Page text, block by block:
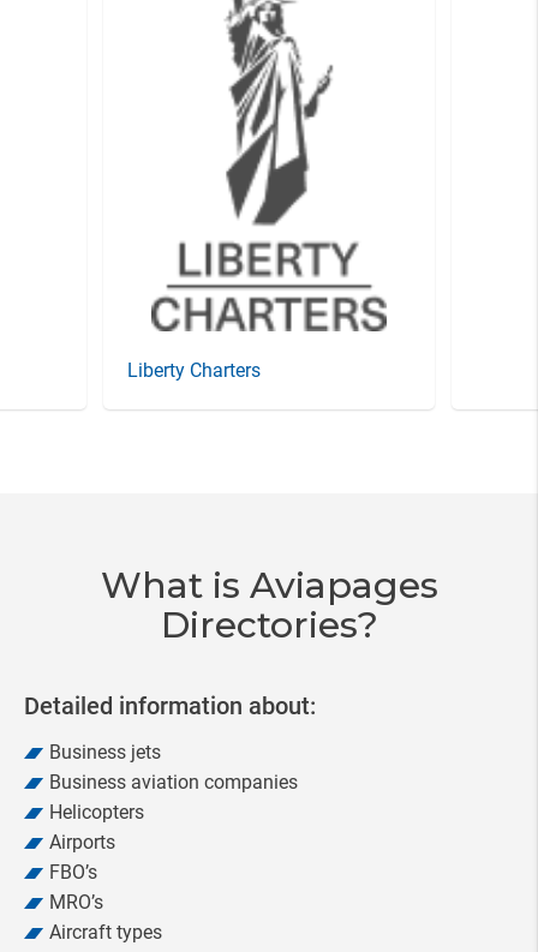
Liberty Charters
What is Aviapages
Directories?
Detailed information about:
Business jets
Business aviation companies
Helicopters
Airports
FBO’s
MRO’s
Aircraft types